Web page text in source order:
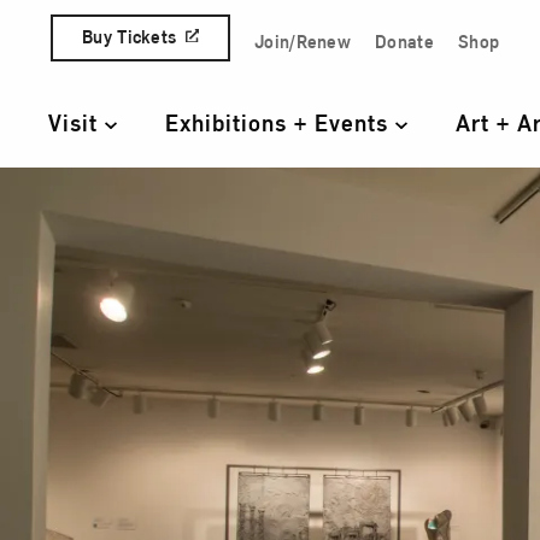
Skip to content
Quick Access Links
Buy Tickets Join/Renew Donate Shop
Primary Navigation
Visit Exhibitions + Events Art +